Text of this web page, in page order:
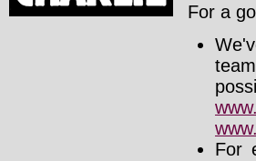
For a
For